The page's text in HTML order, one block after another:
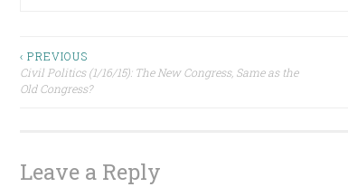
Post
navigation
‹ PREVIOUS
Civil Politics (1/16/15): The New Congress, Same as the
Old Congress?
Leave a Reply